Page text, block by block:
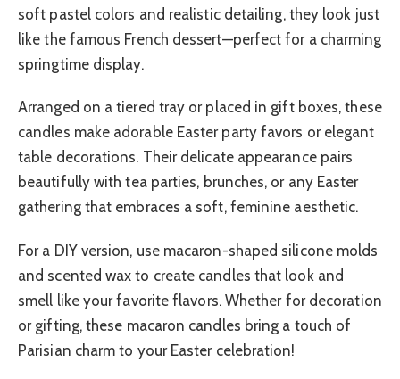
soft pastel colors and realistic detailing, they look just
like the famous French dessert—perfect for a charming
springtime display.
Arranged on a tiered tray or placed in gift boxes, these
candles make adorable Easter party favors or elegant
table decorations. Their delicate appearance pairs
beautifully with tea parties, brunches, or any Easter
gathering that embraces a soft, feminine aesthetic.
For a DIY version, use macaron-shaped silicone molds
and scented wax to create candles that look and
smell like your favorite flavors. Whether for decoration
or gifting, these macaron candles bring a touch of
Parisian charm to your Easter celebration!